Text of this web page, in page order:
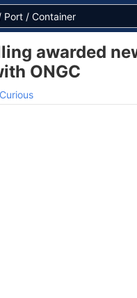
awarded
ONGC
Curious